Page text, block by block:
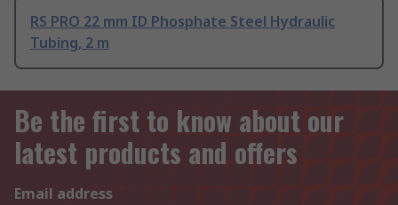
RS PRO 22 mm ID Phosphate Steel Hydraulic
Tubing, 2 m
Be the first to know about our
latest products and offers
Email address